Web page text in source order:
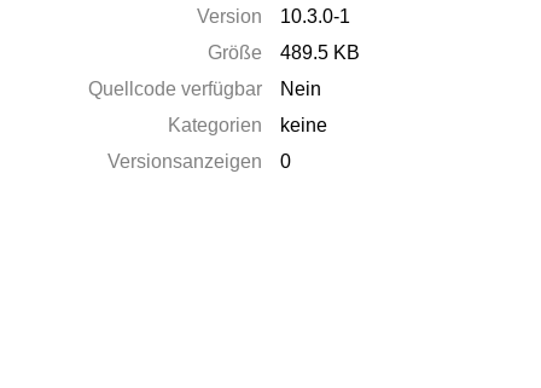
Version
10.3.0-1
Größe
489.5 KB
Quellcode verfügbar
Nein
Kategorien
keine
Versionsanzeigen
0